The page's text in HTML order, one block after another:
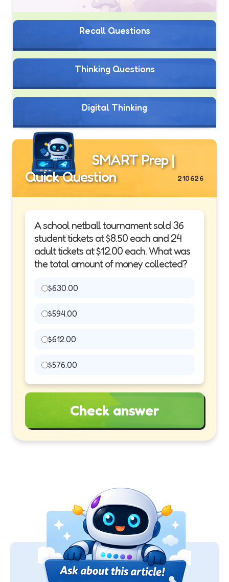
Recall Questions
Thinking Questions
Digital Thinking
SMART Prep |
Quick Question
210626
A school netball tournament sold 36
student tickets at $8.50 each and 24
adult tickets at $12.00 each. What was
the total amount of money collected?
$630.00
$594.00
$612.00
$576.00
Check answer